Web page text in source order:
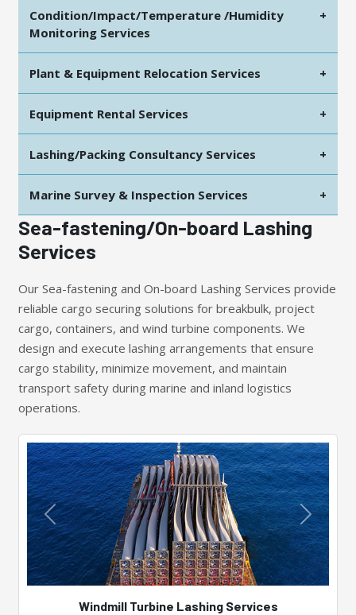
Condition/Impact/Temperature /Humidity
Monitoring Services
+
Plant & Equipment Relocation Services +
Equipment Rental Services +
Lashing/Packing Consultancy Services +
Marine Survey & Inspection Services +
Sea-fastening/On-board Lashing
Services
Our Sea-fastening and On-board Lashing Services provide
reliable cargo securing solutions for breakbulk, project
cargo, containers, and wind turbine components. We
design and execute lashing arrangements that ensure
cargo stability, minimize movement, and maintain
transport safety during marine and inland logistics
operations.
Windmill Turbine Lashing Services